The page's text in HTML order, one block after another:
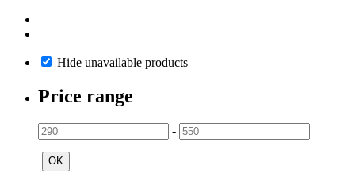
Hide unavailable products
Price range
-
OK